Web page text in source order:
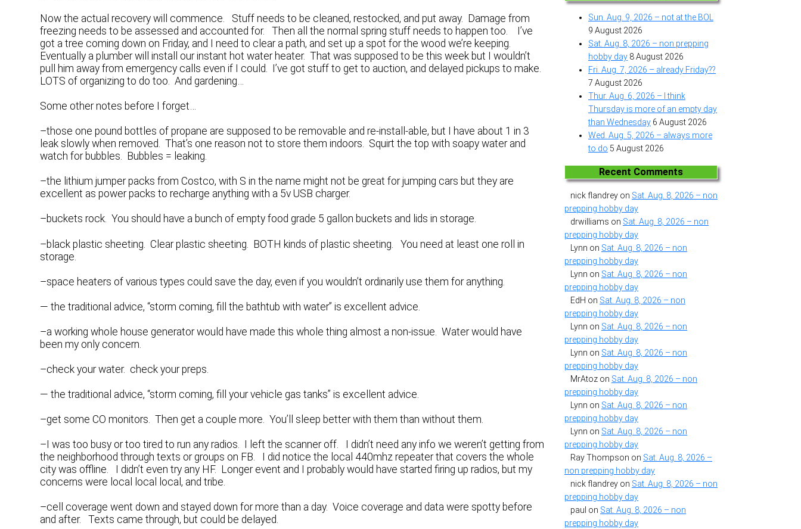
Now the actual recovery will commence. Stuff needs to be cleaned, restocked, and put away. Damage from
freezing needs to be assessed and accounted for. Then all the normal spring stuff needs to happen too. I’ve
got a tree coming down on Friday, and I need to clear a path, and set up a spot for the wood we’re keeping.
Eventually a plumber will install our instant hot water heater. That was supposed to be this week but I wouldn’t
pull him away from emergency calls even if I could. I’ve got stuff to get to auction, and delayed pickups to make.
LOTS of organizing to do too. And gardening…
Some other notes before I forget…
–those one pound bottles of propane are supposed to be removable and re-install-able, but I have about 1 in 3
leak slowly when removed. That’s one reason not to store them indoors. Squirt the top with soapy water and
watch for bubbles. Bubbles = leaking.
–the lithium jumper packs from Costco, with S in the name might not be great for jumping cars but they are
excellent as power packs to recharge anything with a 5v USB charger.
–buckets rock. You should have a bunch of empty food grade 5 gallon buckets and lids in storage.
–black plastic sheeting. Clear plastic sheeting. BOTH kinds of plastic sheeting. You need at least one roll in
storage.
–space heaters of various types could save the day, even if you wouldn’t ordinarily use them for anything.
— the traditional advice, “storm coming, fill the bathtub with water” is excellent advice.
–a working whole house generator would have made this whole thing almost a non-issue. Water would have
been my only concern.
–check your water. check your preps.
— the traditional advice, “storm coming, fill your vehicle gas tanks” is excellent advice.
–get some CO monitors. Then get a couple more. You’ll sleep better with them than without them.
–I was too busy or too tired to run any radios. I left the scanner off. I didn’t need any info we weren’t getting from
the neighborhood through texts or groups on FB. I did notice the local 440mhz repeater that covers the whole
city was offline. I didn’t even try any HF. Longer event and I probably would have started firing up radios, but my
concerns were local local local, and tribe.
–cell coverage went down and stayed down for more than a day. Voice coverage and data were spotty before
and after. Texts came through, but could be delayed.
Sun. Aug. 9, 2026 – not at the BOL
9 August 2026
Sat. Aug. 8, 2026 – non prepping
hobby day 8 August 2026
Fri. Aug. 7, 2026 – already Friday??
7 August 2026
Thur. Aug. 6, 2026 – I think
Thursday is more of an empty day
than Wednesday 6 August 2026
Wed. Aug. 5, 2026 – always more
to do 5 August 2026
Recent Comments
nick flandrey on Sat. Aug. 8, 2026 – non
prepping hobby day
drwilliams on Sat. Aug. 8, 2026 – non
prepping hobby day
Lynn on Sat. Aug. 8, 2026 – non
prepping hobby day
Lynn on Sat. Aug. 8, 2026 – non
prepping hobby day
EdH on Sat. Aug. 8, 2026 – non
prepping hobby day
Lynn on Sat. Aug. 8, 2026 – non
prepping hobby day
Lynn on Sat. Aug. 8, 2026 – non
prepping hobby day
MrAtoz on Sat. Aug. 8, 2026 – non
prepping hobby day
Lynn on Sat. Aug. 8, 2026 – non
prepping hobby day
Lynn on Sat. Aug. 8, 2026 – non
prepping hobby day
Ray Thompson on Sat. Aug. 8, 2026 –
non prepping hobby day
nick flandrey on Sat. Aug. 8, 2026 – non
prepping hobby day
paul on Sat. Aug. 8, 2026 – non
prepping hobby day